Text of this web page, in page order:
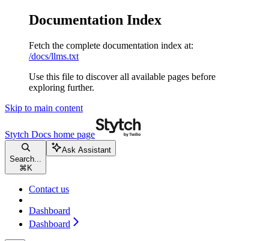
Documentation Index
Fetch the complete documentation index at:
/docs/llms.txt
Use this file to discover all available pages before
exploring further.
Skip to main content
Stytch Docs home page
Search...
⌘ K
Ask Assistant
Contact us
Dashboard
Dashboard